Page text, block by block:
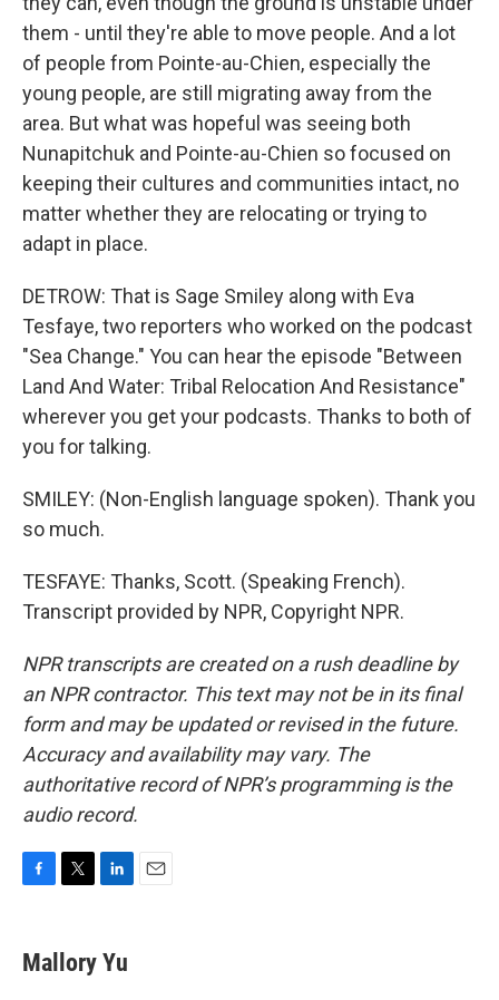
them - until they're able to move people. And a lot
of people from Pointe-au-Chien, especially the
young people, are still migrating away from the
area. But what was hopeful was seeing both
Nunapitchuk and Pointe-au-Chien so focused on
keeping their cultures and communities intact, no
matter whether they are relocating or trying to
adapt in place.
DETROW: That is Sage Smiley along with Eva
Tesfaye, two reporters who worked on the podcast
"Sea Change." You can hear the episode "Between
Land And Water: Tribal Relocation And Resistance"
wherever you get your podcasts. Thanks to both of
you for talking.
SMILEY: (Non-English language spoken). Thank you
so much.
TESFAYE: Thanks, Scott. (Speaking French).
Transcript provided by NPR, Copyright NPR.
NPR transcripts are created on a rush deadline by
an NPR contractor. This text may not be in its final
form and may be updated or revised in the future.
Accuracy and availability may vary. The
authoritative record of NPR’s programming is the
audio record.
e
b
t
t
k
e
Mallory Yu